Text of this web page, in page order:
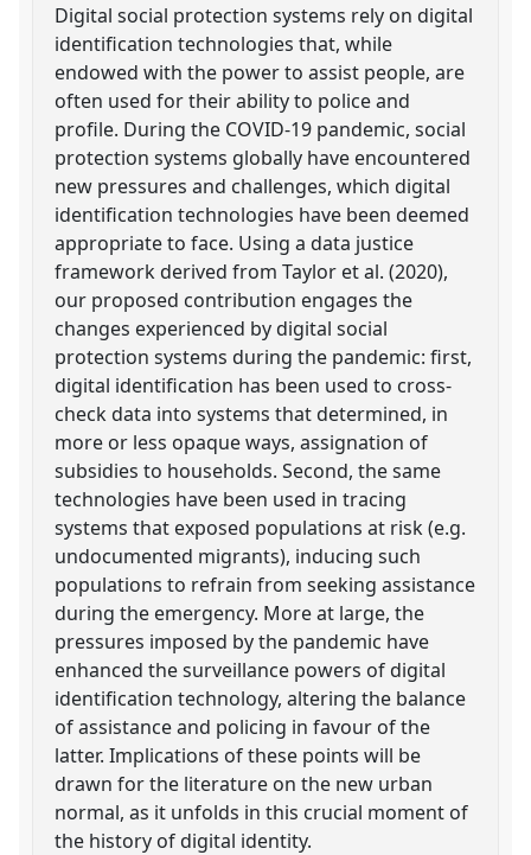
Digital social protection systems rely on digital
identification technologies that, while
endowed with the power to assist people, are
often used for their ability to police and
profile. During the COVID-19 pandemic, social
protection systems globally have encountered
new pressures and challenges, which digital
identification technologies have been deemed
appropriate to face. Using a data justice
framework derived from Taylor et al. (2020),
our proposed contribution engages the
changes experienced by digital social
protection systems during the pandemic: first,
digital identification has been used to cross-
check data into systems that determined, in
more or less opaque ways, assignation of
subsidies to households. Second, the same
technologies have been used in tracing
systems that exposed populations at risk (e.g.
undocumented migrants), inducing such
populations to refrain from seeking assistance
during the emergency. More at large, the
pressures imposed by the pandemic have
enhanced the surveillance powers of digital
identification technology, altering the balance
of assistance and policing in favour of the
latter. Implications of these points will be
drawn for the literature on the new urban
normal, as it unfolds in this crucial moment of
the history of digital identity.